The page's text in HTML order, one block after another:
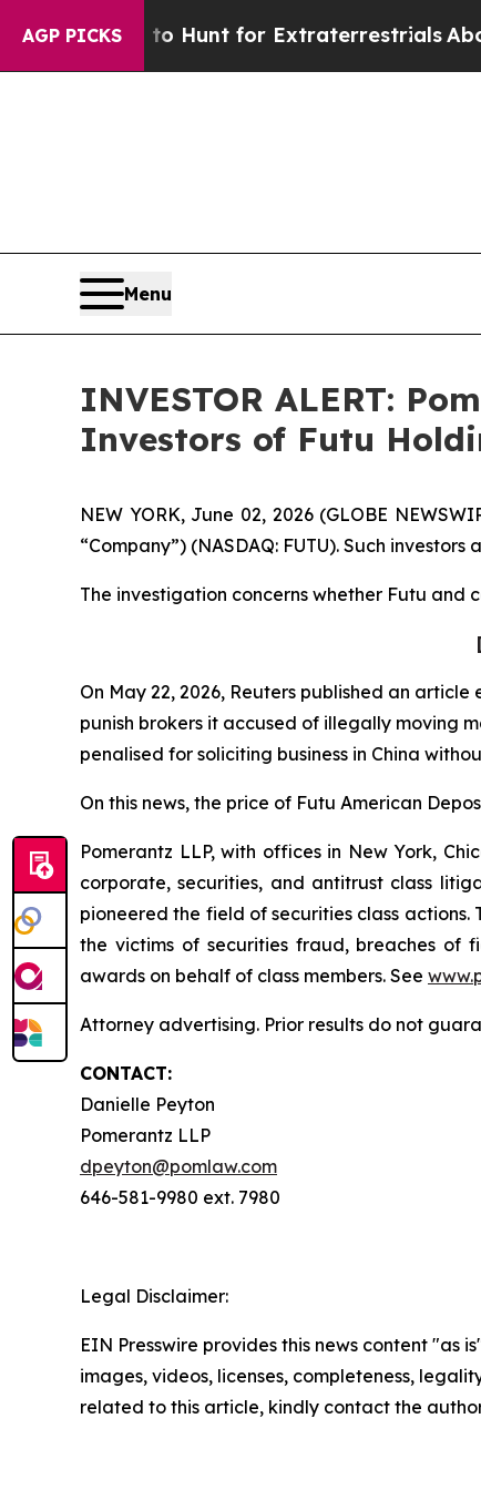
AGP PICKSto Hunt for ExtraterrestrialsAbout
Menu
INVESTOR ALERT:
Investors of Futu
NEW YORK, June 02, 2026 (GLOBE
“Company”) (NASDAQ: FUTU). Such
The investigation concerns whether Futu
On May 22, 2026, Reuters published an article
punish ​brokers it accused of illegally moving
penalised for soliciting business in China
On this news, the price of Futu American
Pomerantz LLP, with offices in New York,
corporate, securities, and antitrust class
pioneered the field of securities class
the victims of securities fraud, breaches of
awards on behalf of class members. See
Attorney advertising. Prior results do not
CONTACT:
Danielle Peyton
Pomerantz LLP
dpeyton@pomlaw.com
646-581-9980 ext. 7980
Legal Disclaimer:
EIN Presswire provides this news content
images, videos, licenses, completeness,
related to this article, kindly contact the